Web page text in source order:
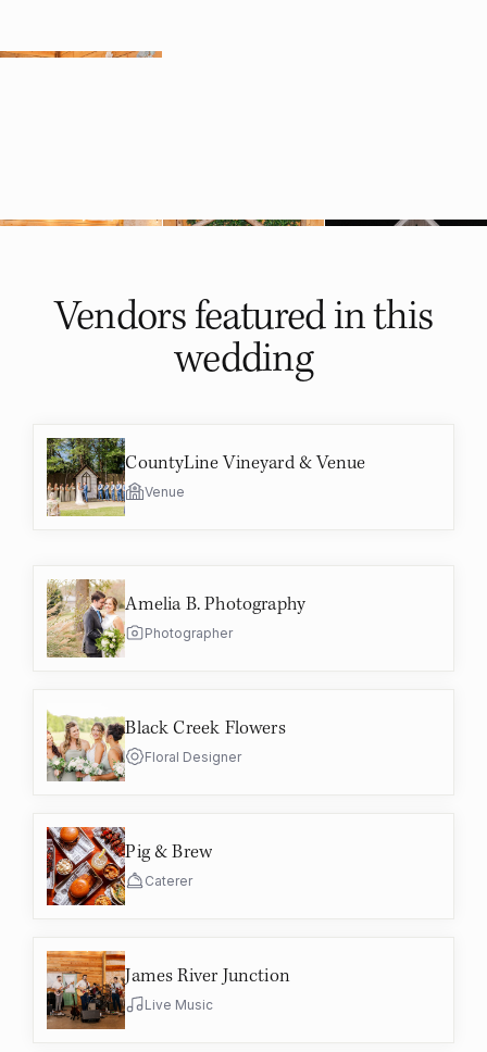
Vendors featured inthis
wedding
CountyLine Vineyard & Venue
Venue
Amelia B. Photography
Photographer
Black Creek Flowers
Floral Designer
Pig & Brew
Caterer
James River Junction
Live Music